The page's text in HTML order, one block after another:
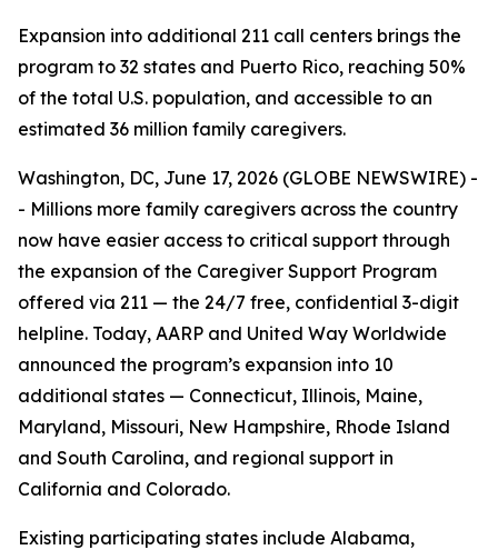
Expansion into additional 211 call centers brings the
program to 32 states and Puerto Rico, reaching 50%
of the total U.S. population, and accessible to an
estimated 36 million family caregivers.
Washington, DC, June 17, 2026 (GLOBE NEWSWIRE) -
- Millions more family caregivers across the country
now have easier access to critical support through
the expansion of the Caregiver Support Program
offered via 211 — the 24/7 free, confidential 3-digit
helpline. Today, AARP and United Way Worldwide
announced the program’s expansion into 10
additional states — Connecticut, Illinois, Maine,
Maryland, Missouri, New Hampshire, Rhode Island
and South Carolina, and regional support in
California and Colorado.
Existing participating states include Alabama,